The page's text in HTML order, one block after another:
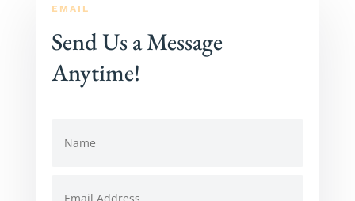
EMAIL
Send Us a Message
Anytime!